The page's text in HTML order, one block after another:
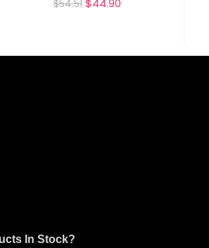
$54.51
In Stock?